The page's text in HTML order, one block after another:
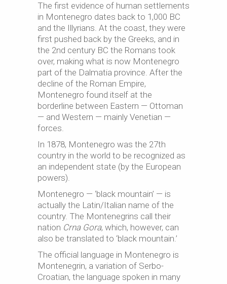
The first evidence of human settlements
in Montenegro dates back to 1,000 BC
and the Illyrians. At the coast, they were
first pushed back by the Greeks, and in
the 2nd century BC the Romans took
over, making what is now Montenegro
part of the Dalmatia province. After the
decline of the Roman Empire,
Montenegro found itself at the
borderline between Eastern — Ottoman
— and Western — mainly Venetian —
forces.
In 1878, Montenegro was the 27th
country in the world to be recognized as
an independent state (by the European
powers).
Montenegro — ‘black mountain’ — is
actually the Latin/Italian name of the
country. The Montenegrins call their
nation Crna Gora, which, however, can
also be translated to ‘black mountain.’
The official language in Montenegro is
Montenegrin, a variation of Serbo-
Croatian, the language spoken in many